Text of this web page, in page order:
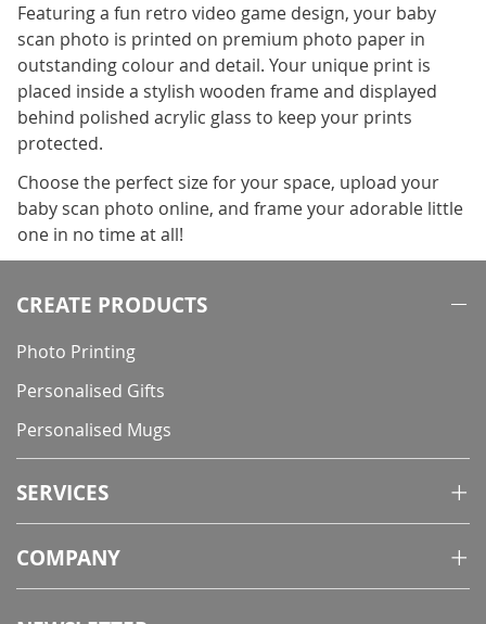
Featuring a fun retro video game design, your baby
scan photo is printed on premium photo paper in
outstanding colour and detail. Your unique print is
placed inside a stylish wooden frame and displayed
behind polished acrylic glass to keep your prints
protected.
Choose the perfect size for your space, upload your
baby scan photo online, and frame your adorable little
one in no time at all!
CREATE PRODUCTS
Photo Printing
Personalised Gifts
Personalised Mugs
SERVICES
COMPANY